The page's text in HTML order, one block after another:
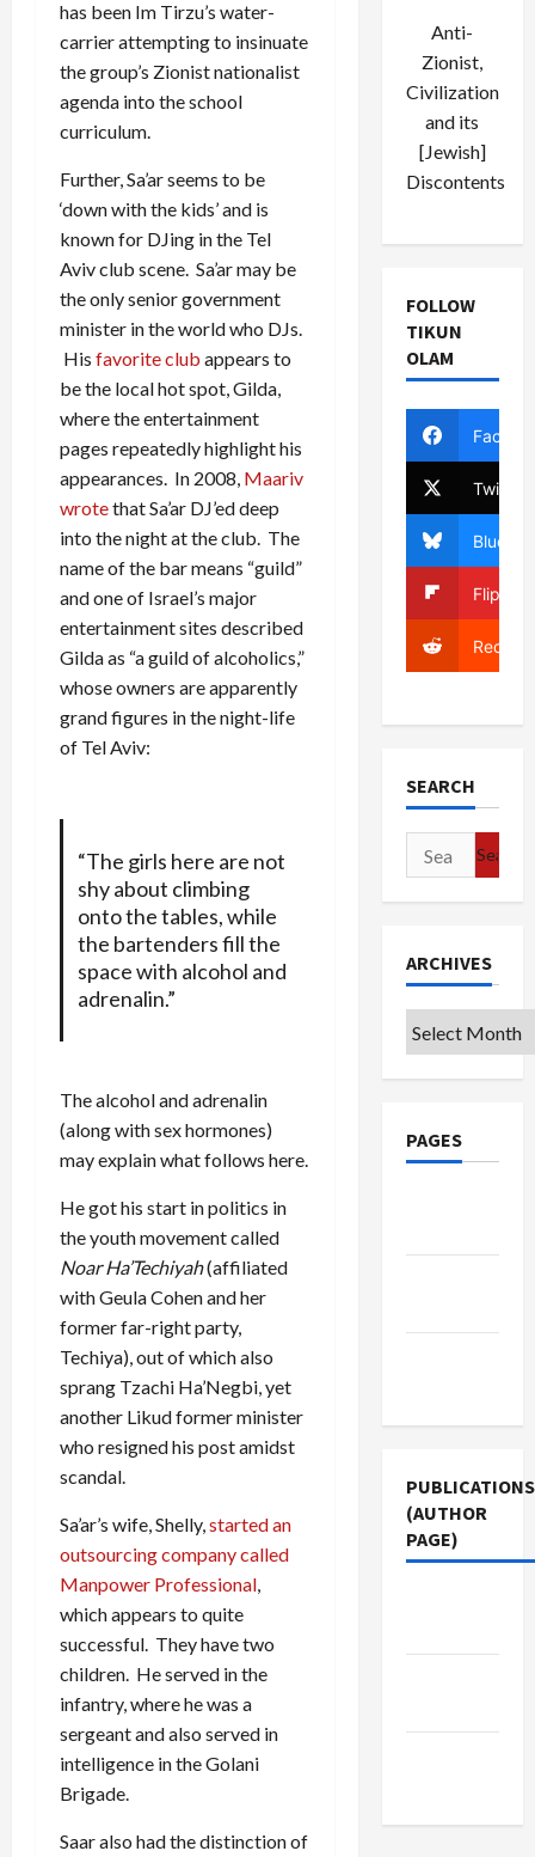
has been Im Tirzu’s water-
carrier attempting to insinuate
the group’s Zionist nationalist
agenda into the school
curriculum.
Further, Sa’ar seems to be
‘down with the kids’ and is
known for DJing in the Tel
Aviv club scene. Sa’ar may be
the only senior government
minister in the world who DJs.
His favorite club appears to
be the local hot spot, Gilda,
where the entertainment
pages repeatedly highlight his
appearances. In 2008, Maariv
wrotethat Sa’ar DJ’ed deep
into the night at the club. The
name of the bar means “guild”
and one of Israel’s major
entertainment sites described
Gilda as “a guild of alcoholics,”
whose owners are apparently
grand figures in the night-life
of Tel Aviv:
“The girls here are not
shy about climbing
onto the tables, while
the bartenders fill the
space with alcohol and
adrenalin.”
The alcohol and adrenalin
(along with sex hormones)
may explain what follows here.
He got his start in politics in
the youth movement called
Noar Ha’Techiyah(affiliated
with Geula Cohen and her
former far-right party,
Techiya), out of which also
sprang Tzachi Ha’Negbi, yet
another Likud former minister
who resigned his post amidst
scandal.
Sa’ar’s wife, Shelly,started an
outsourcing company called
Manpower Professional,
which appears to quite
successful. They have two
children. He served in the
infantry, where he was a
sergeant and also served in
intelligence in the Golani
Brigade.
Saar also had the distinction of
Anti-
Zionist,
Civilization
and its
[Jewish]
Discontents
FOLLOW
TIKUN
OLAM
Twitter
Bluesky
Reddit
SEARCH
Search
for:
ARCHIVES
Archives
PAGES
PUBLICATIONS
(AUTHOR
PAGE)